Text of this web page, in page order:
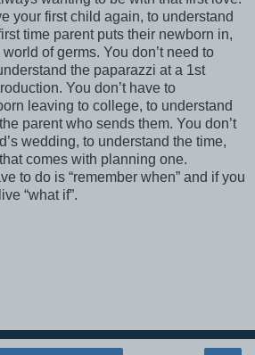
your first child again, to understand
time parent puts their newborn in,
of germs. You don’t need to
the paparazzi at a 1st
You don’t have to
leaving to college, to understand
parent who sends them. You don’t
wedding, to understand the time,
comes with planning one.
to do is “remember when” and if you
“what if”.